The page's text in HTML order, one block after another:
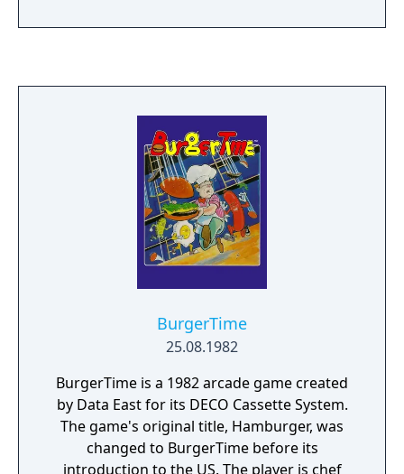
held contests to see who could build the
BurgerTime
25.08.1982
BurgerTime is a 1982 arcade game created
by Data East for its DECO Cassette System.
The game's original title, Hamburger, was
changed to BurgerTime before its
introduction to the US. The player is chef